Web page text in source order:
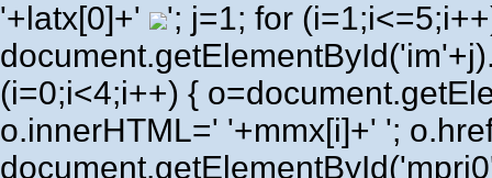
'+latx[0]+'
'; j=1; for
(i=0;i<4;i++) {
o.innerHTML=' '+mmx[i]+' ';